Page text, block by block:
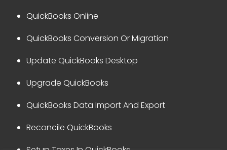
QuickBooks Online
QuickBooks Conversion Or Migration
Update QuickBooks Desktop
Upgrade QuickBooks
QuickBooks Data Import And Export
Reconcile QuickBooks